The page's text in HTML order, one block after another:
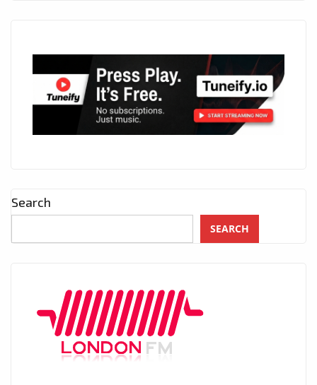
Search
SEARCH